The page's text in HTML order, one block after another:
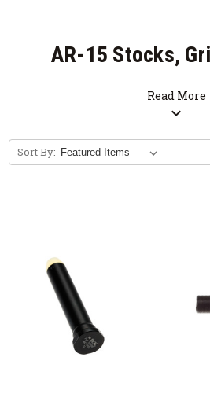
AR-15 Stocks,
Stops
Read More
expand_more
Sort By: